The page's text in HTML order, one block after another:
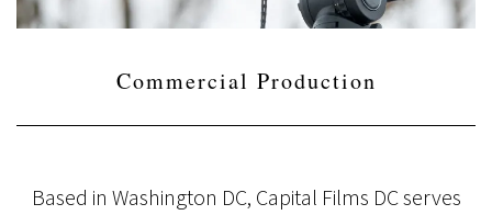
Commercial Production
Based in Washington DC, Capital Films DC serves